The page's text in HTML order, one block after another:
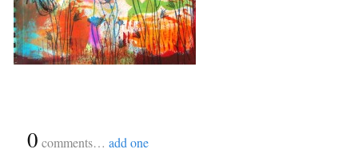
0 comments… add one